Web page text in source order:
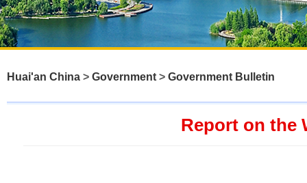
Huai'an China > Government > Government Bulletin
Report on the